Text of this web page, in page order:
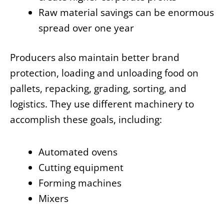
Raw material savings can be enormous
spread over one year
Producers also maintain better brand
protection, loading and unloading food on
pallets, repacking, grading, sorting, and
logistics. They use different machinery to
accomplish these goals, including:
Automated ovens
Cutting equipment
Forming machines
Mixers